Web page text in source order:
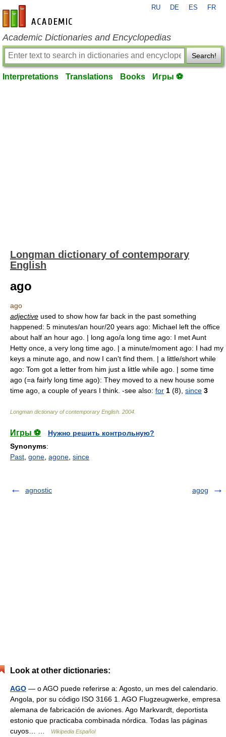
en-academic.com
RU DE ES FR
Academic Dictionaries and Encyclopedias
Search!
Interpretations Translations Books Игры ⚽
Longman dictionary of contemporary
English
ago
ago
adjective used to show how far back in the past something
happened: 5 minutes/an hour/20 years ago: Michael left the office
about half an hour ago. | long ago/a long time ago: I met Aunt
Hetty once, a very long time ago. | a minute/moment ago: I had my
keys a minute ago, and now I can't find them. | a little/short while
ago: Tom got a letter from him just a little while ago. | some time
ago (=a fairly long time ago): They moved to a new house some
time ago, a couple of years I think. -see also: for 1 (8), since 3
Longman dictionary of contemporary English 2004
Игры ⚽
Нужно решить контрольную?
Synonyms:
Past gone agone since
agnostic agog
Look at other dictionaries:
AGO — o AGO puede referirse a: Agosto, un mes del calendario.
Angola, por su código ISO 3166 1. AGO Flugzeugwerke, empresa
alemana de fabricación de aviones. Ago Markvardt, deportista
estonio que practicaba combinada nórdica. Todas las páginas
cuyos… …
Wikipedia Español